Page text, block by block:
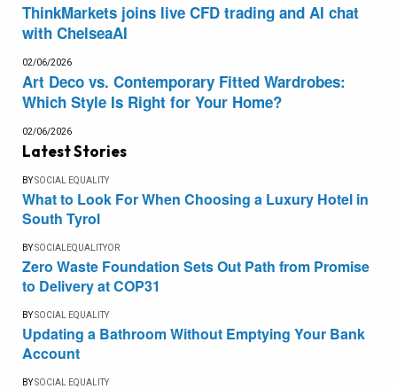
ThinkMarkets joins live CFD trading and AI chat
with ChelseaAI
02/06/2026
Art Deco vs. Contemporary Fitted Wardrobes:
Which Style Is Right for Your Home?
02/06/2026
Latest Stories
BYSOCIAL EQUALITY
What to Look For When Choosing a Luxury Hotel in
South Tyrol
BYSOCIALEQUALITYOR
Zero Waste Foundation Sets Out Path from Promise
to Delivery at COP31
BYSOCIAL EQUALITY
Updating a Bathroom Without Emptying Your Bank
Account
BYSOCIAL EQUALITY